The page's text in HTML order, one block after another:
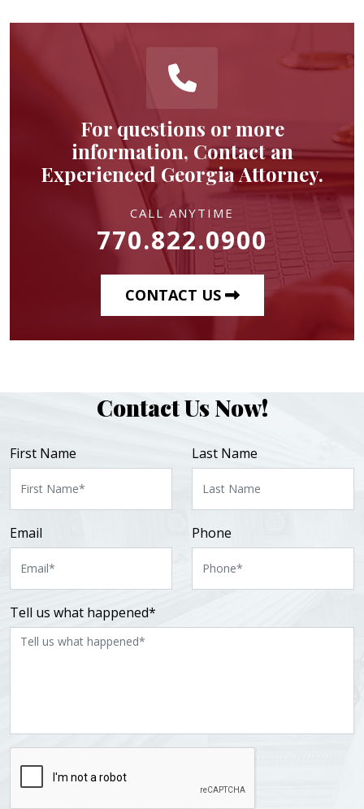
For questions or more
information, Contact an
Experienced Georgia Attorney.
CALL ANYTIME
770.822.0900
CONTACT US
Contact Us Now!
First Name Last Name
Email Phone
Tell us what happened*